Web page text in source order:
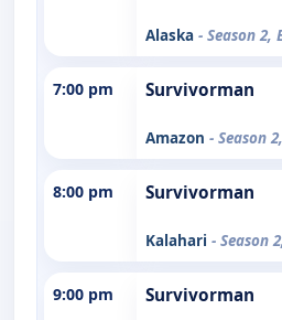
Alaska - Season 2,
7:00 pm Survivorman
Amazon - Season
8:00 pm Survivorman
Kalahari - Season
9:00 pm Survivorman